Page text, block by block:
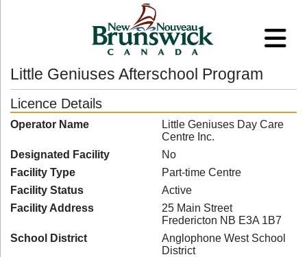
Little Geniuses Afterschool Program
Licence Details
Operator Name
Little Geniuses Day Care
Centre Inc.
Designated Facility
No
Facility Type
Part-time Centre
Facility Status
Active
Facility Address
25 Main Street
Fredericton NB E3A 1B7
School District
Anglophone West School
District